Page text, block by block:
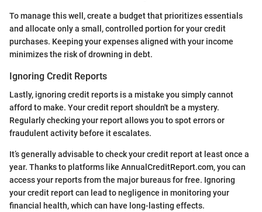
To manage this well, create a budget that prioritizes essentials
and allocate only a small, controlled portion for your credit
purchases. Keeping your expenses aligned with your income
minimizes the risk of drowning in debt.
Ignoring Credit Reports
Lastly, ignoring credit reports is a mistake you simply cannot
afford to make. Your credit report shouldn't be a mystery.
Regularly checking your report allows you to spot errors or
fraudulent activity before it escalates.
It’s generally advisable to check your credit report at least once a
year. Thanks to platforms like AnnualCreditReport.com, you can
access your reports from the major bureaus for free. Ignoring
your credit report can lead to negligence in monitoring your
financial health, which can have long-lasting effects.